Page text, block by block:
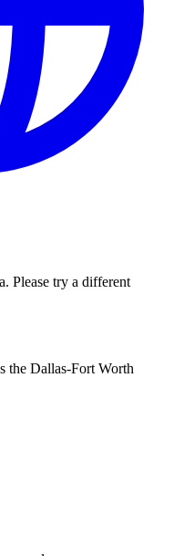
Please try a different
the Dallas-Fort Worth